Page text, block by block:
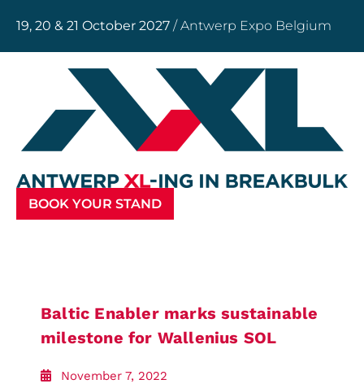
19, 20 & 21 October 2027 / Antwerp Expo Belgium
BOOK YOUR STAND
Baltic Enabler marks sustainable
milestone for Wallenius SOL
November 7, 2022